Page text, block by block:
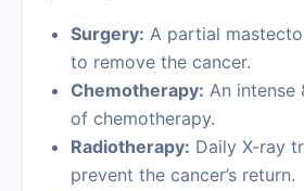
Surgery: A partial
to remove the cancer.
Chemotherapy: An intense
of chemotherapy.
Radiotherapy: Daily X-ray
prevent the cancer’s return.